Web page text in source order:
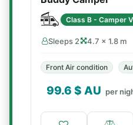
Class B - Camper
Sleeps 2 4.7 × 1.8 m
Front Air condition
99.6 $ AU per